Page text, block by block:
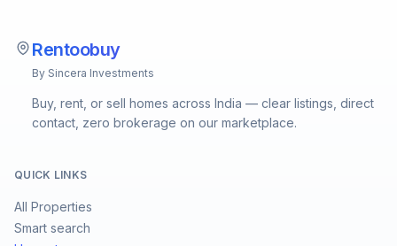
Rentoobuy
By Sincera Investments
Buy, rent, or sell homes across India — clear listings, direct
contact, zero brokerage on our marketplace.
QUICK LINKS
All Properties
Smart search